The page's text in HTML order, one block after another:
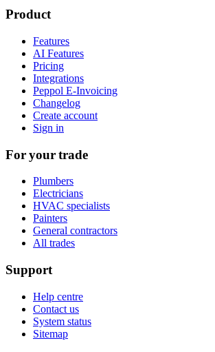
Product
Features
AI Features
Pricing
Integrations
Peppol E-Invoicing
Changelog
Create account
Sign in
For your trade
Plumbers
Electricians
HVAC specialists
Painters
General contractors
All trades
Support
Help centre
Contact us
System status
Sitemap